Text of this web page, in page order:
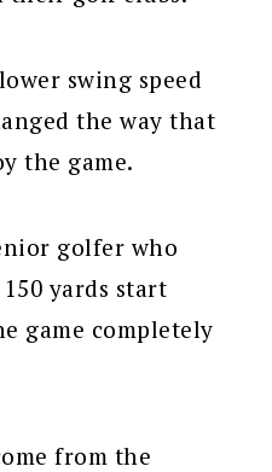
swing speed
the way that
the game.
golfer who
yards start
game completely
from the